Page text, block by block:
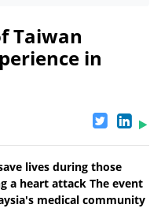
Taiwan
in
lives during those
a heart attack The event
medical community